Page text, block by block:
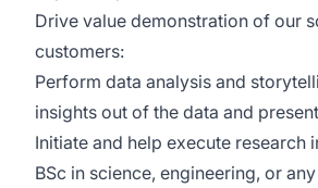
Drive value demonstration of our
customers:
Perform data analysis and
insights out of the data and
Initiate and help execute research
BSc in science, engineering, or